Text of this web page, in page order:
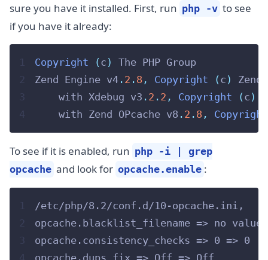
sure you have it installed. First, run php -v to see
if you have it already:
1 Copyright ( c )
The PHP Group
2
Zend Engine v4 . 2 . 8 , Copyright ( c )
Zend
3
    with Xdebug v3
. 2 . 2 , Copyright ( c )
4
    with Zend OPcache v8
. 2 . 8 , Copyright
To see if it is enabled, run php -i | grep
opcache and look for opcache.enable :
1
/etc/php/8.2/conf.d/10-opcache.ini,
2
opcache.blacklist_filename => no value
3
opcache.consistency_checks => 0 => 0
4
opcache.dups_fix => Off => Off